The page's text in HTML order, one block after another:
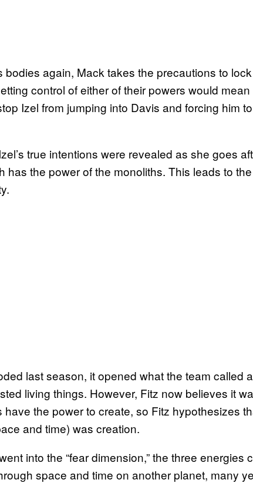
bodies again, Mack takes the precautions to
control of either of their powers would
Izel from jumping into Davis and forcing him
true intentions were revealed as she goes
has the power of the monoliths. This leads to
last season, it opened what the team called
living things. However, Fitz now believes it
the power to create, so Fitz hypothesizes
and time) was creation.
into the “fear dimension,” the three energies
space and time on another planet, many